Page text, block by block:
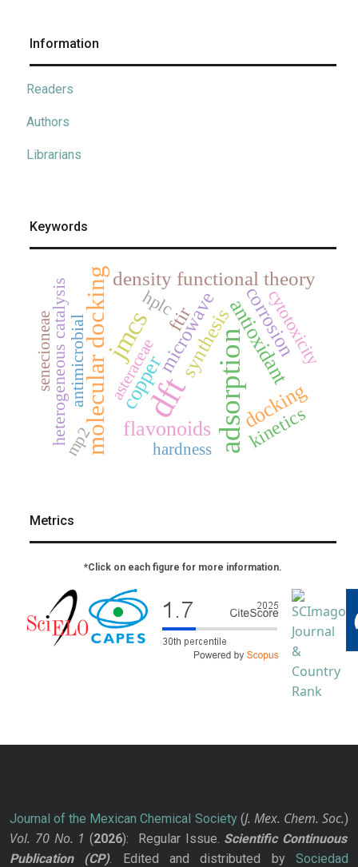
Information
Readers
Authors
Librarians
Keywords
dft adsorption
jmcs
molecular dockingcopper antioxidant
flavonoids docking
density functional theory
microwave corrosion
synthesis
kinetics
ftir
antimicrobial cytotoxicity
hplc
heterogeneous catalysis asteraceae
senecioneae
hardness
mp2
Metrics
*Click on each figure for more information.
Journal of the Mexican Chemical Society(J. Mex. Chem. Soc.)
Vol. 70 No. 1 (2026): Regular Issue. Scientific Continuous
Publication
(CP). Edited and distributed bySociedad